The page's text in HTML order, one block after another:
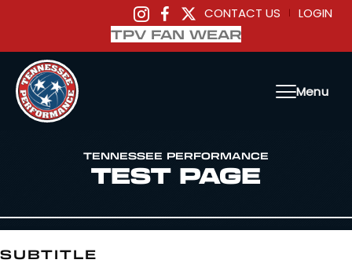
CONTACT US |
LOGIN
TPV FAN WEAR
Menu
TENNESSEE PERFORMANCE
TEST PAGE
SUBTITLE